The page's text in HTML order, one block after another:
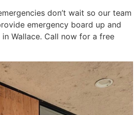
don’t wait so our team
emergency board up and
Wallace. Call now for a free